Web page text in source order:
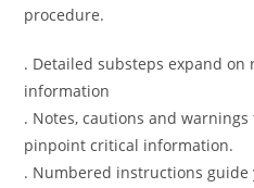
procedure.
. Detailed substeps expand on
information
. Notes, cautions and
pinpoint critical information.
. Numbered instructions